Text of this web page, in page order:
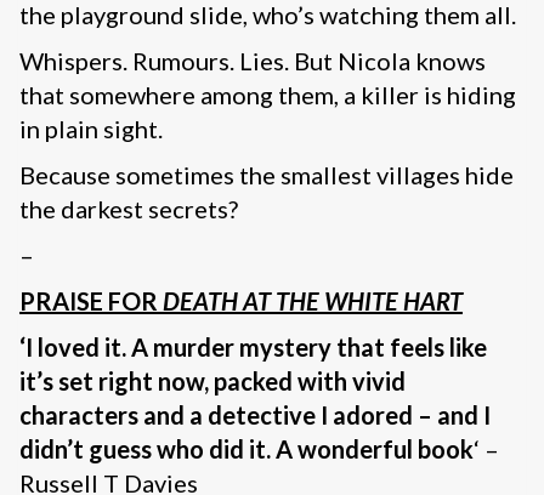
the playground slide, who’s watching them all.
Whispers. Rumours. Lies. But Nicola knows
that somewhere among them, a killer is hiding
in plain sight.
Because sometimes the smallest villages hide
the darkest secrets?
–
PRAISE FOR DEATH AT THE WHITE HART
‘I loved it. A murder mystery that feels like
it’s set right now, packed with vivid
characters and a detective I adored – and I
didn’t guess who did it. A wonderful book‘ –
Russell T Davies